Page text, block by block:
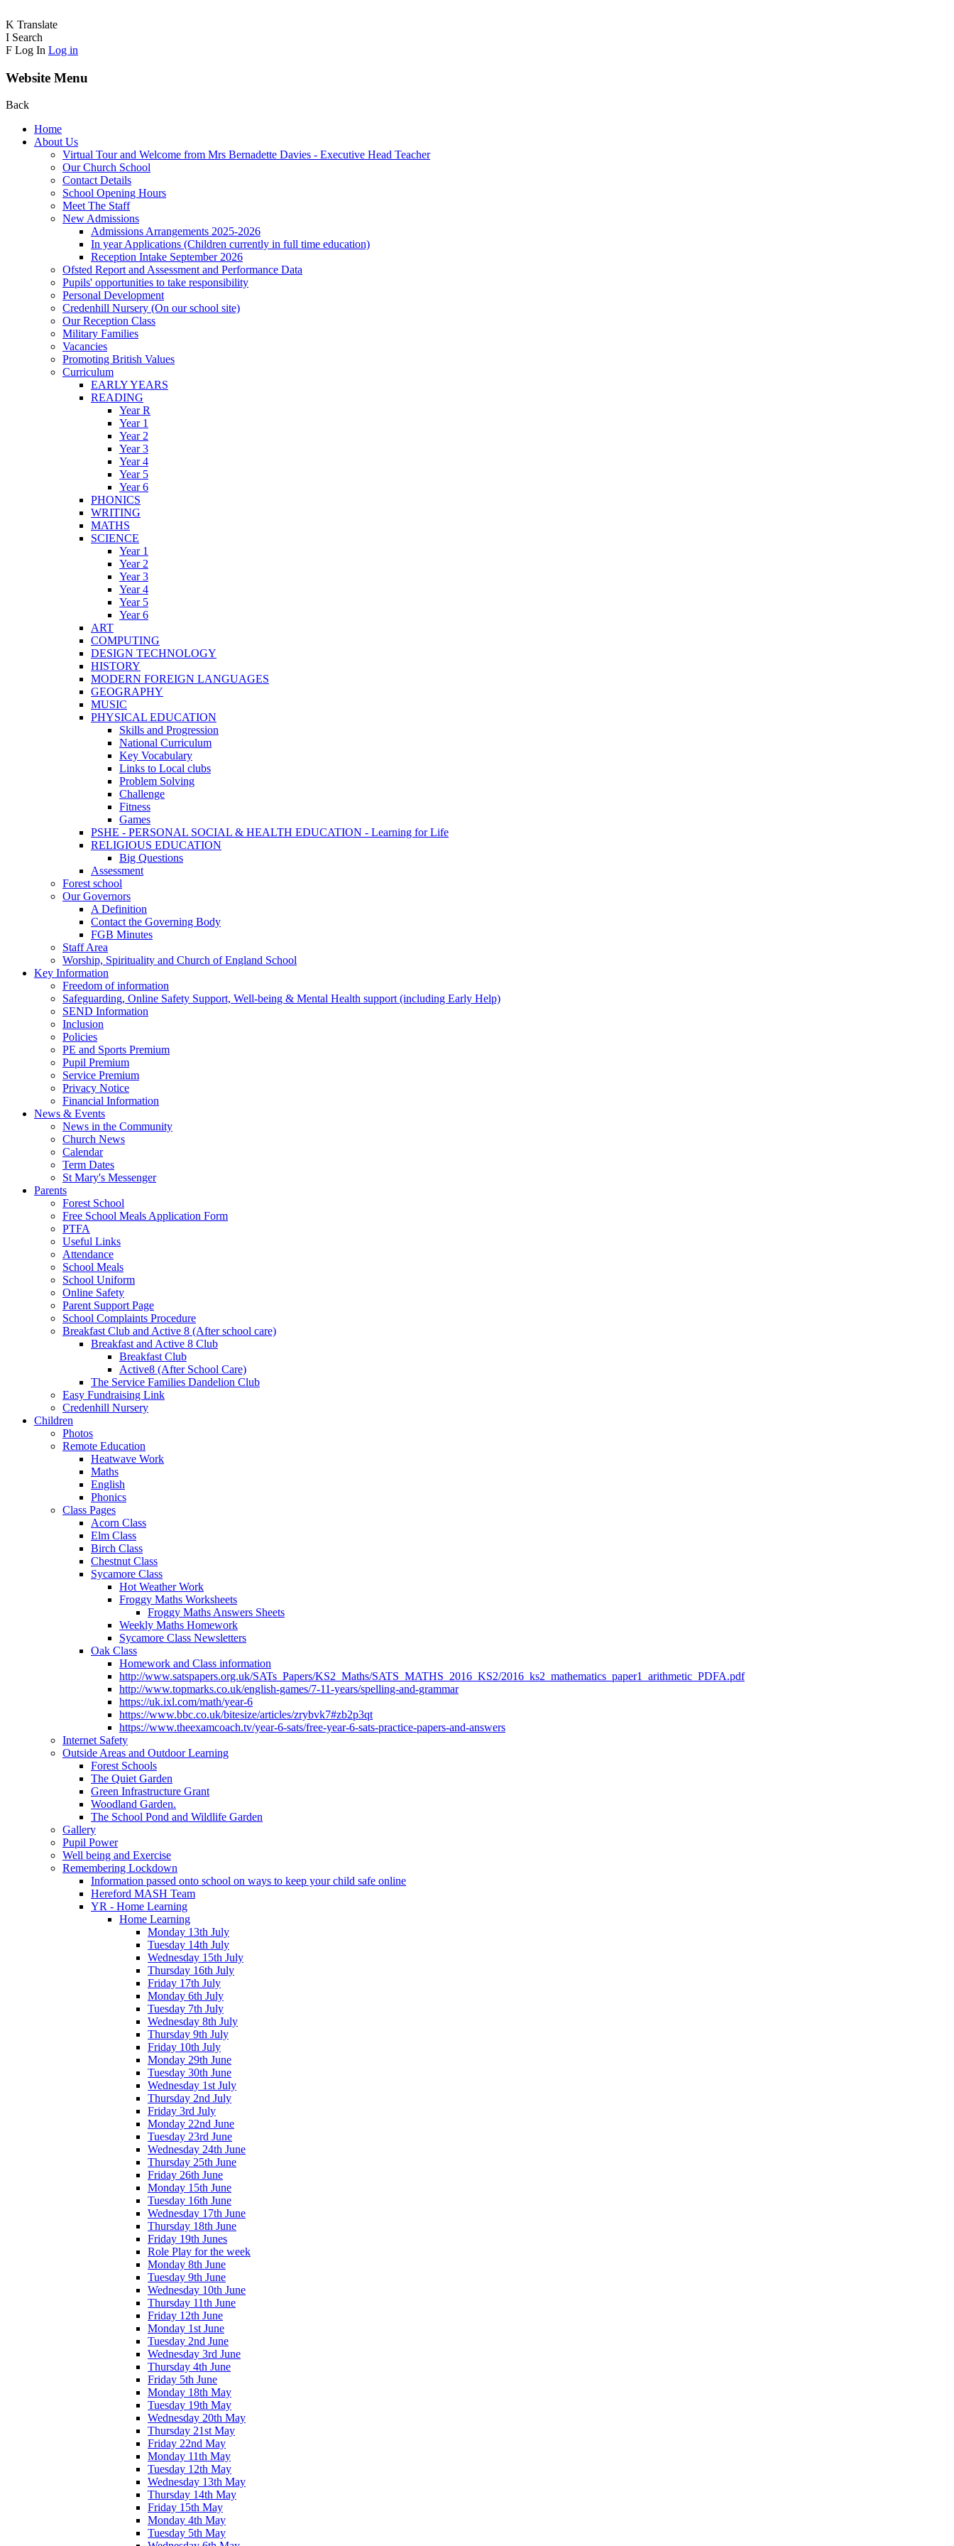
K Translate
I Search
F Log In Log in
Website Menu
Back
Home
About Us
Virtual Tour and Welcome from Mrs Bernadette Davies - Executive Head Teacher
Our Church School
Contact Details
School Opening Hours
Meet The Staff
New Admissions
Admissions Arrangements 2025-2026
In year Applications (Children currently in full time education)
Reception Intake September 2026
Ofsted Report and Assessment and Performance Data
Pupils' opportunities to take responsibility
Personal Development
Credenhill Nursery (On our school site)
Our Reception Class
Military Families
Vacancies
Promoting British Values
Curriculum
EARLY YEARS
READING
Year R
Year 1
Year 2
Year 3
Year 4
Year 5
Year 6
PHONICS
WRITING
MATHS
SCIENCE
Year 1
Year 2
Year 3
Year 4
Year 5
Year 6
ART
COMPUTING
DESIGN TECHNOLOGY
HISTORY
MODERN FOREIGN LANGUAGES
GEOGRAPHY
MUSIC
PHYSICAL EDUCATION
Skills and Progression
National Curriculum
Key Vocabulary
Links to Local clubs
Problem Solving
Challenge
Fitness
Games
PSHE - PERSONAL SOCIAL & HEALTH EDUCATION - Learning for Life
RELIGIOUS EDUCATION
Big Questions
Assessment
Forest school
Our Governors
A Definition
Contact the Governing Body
FGB Minutes
Staff Area
Worship, Spirituality and Church of England School
Key Information
Freedom of information
Safeguarding, Online Safety Support, Well-being & Mental Health support (including Early Help)
SEND Information
Inclusion
Policies
PE and Sports Premium
Pupil Premium
Service Premium
Privacy Notice
Financial Information
News & Events
News in the Community
Church News
Calendar
Term Dates
St Mary's Messenger
Parents
Forest School
Free School Meals Application Form
PTFA
Useful Links
Attendance
School Meals
School Uniform
Online Safety
Parent Support Page
School Complaints Procedure
Breakfast Club and Active 8 (After school care)
Breakfast and Active 8 Club
Breakfast Club
Active8 (After School Care)
The Service Families Dandelion Club
Easy Fundraising Link
Credenhill Nursery
Children
Photos
Remote Education
Heatwave Work
Maths
English
Phonics
Class Pages
Acorn Class
Elm Class
Birch Class
Chestnut Class
Sycamore Class
Hot Weather Work
Froggy Maths Worksheets
Froggy Maths Answers Sheets
Weekly Maths Homework
Sycamore Class Newsletters
Oak Class
Homework and Class information
http://www.satspapers.org.uk/SATs_Papers/KS2_Maths/SATS_MATHS_2016_KS2/2016_ks2_mathematics_paper1_arithmetic_PDFA.pdf
http://www.topmarks.co.uk/english-games/7-11-years/spelling-and-grammar
https://uk.ixl.com/math/year-6
https://www.bbc.co.uk/bitesize/articles/zrybvk7#zb2p3qt
https://www.theexamcoach.tv/year-6-sats/free-year-6-sats-practice-papers-and-answers
Internet Safety
Outside Areas and Outdoor Learning
Forest Schools
The Quiet Garden
Green Infrastructure Grant
Woodland Garden.
The School Pond and Wildlife Garden
Gallery
Pupil Power
Well being and Exercise
Remembering Lockdown
Information passed onto school on ways to keep your child safe online
Hereford MASH Team
YR - Home Learning
Home Learning
Monday 13th July
Tuesday 14th July
Wednesday 15th July
Thursday 16th July
Friday 17th July
Monday 6th July
Tuesday 7th July
Wednesday 8th July
Thursday 9th July
Friday 10th July
Monday 29th June
Tuesday 30th June
Wednesday 1st July
Thursday 2nd July
Friday 3rd July
Monday 22nd June
Tuesday 23rd June
Wednesday 24th June
Thursday 25th June
Friday 26th June
Monday 15th June
Tuesday 16th June
Wednesday 17th June
Thursday 18th June
Friday 19th Junes
Role Play for the week
Monday 8th June
Tuesday 9th June
Wednesday 10th June
Thursday 11th June
Friday 12th June
Monday 1st June
Tuesday 2nd June
Wednesday 3rd June
Thursday 4th June
Friday 5th June
Monday 18th May
Tuesday 19th May
Wednesday 20th May
Thursday 21st May
Friday 22nd May
Monday 11th May
Tuesday 12th May
Wednesday 13th May
Thursday 14th May
Friday 15th May
Monday 4th May
Tuesday 5th May